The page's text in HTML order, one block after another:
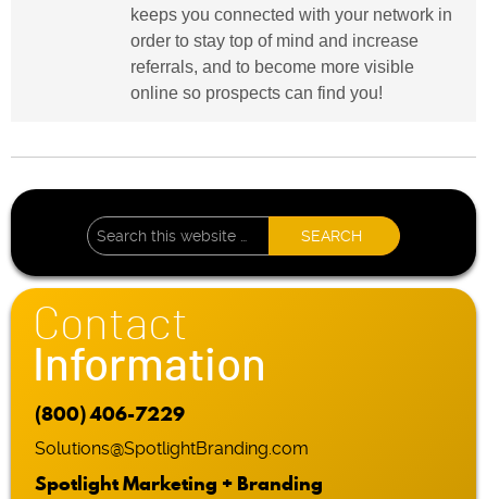
keeps you connected with your network in
order to stay top of mind and increase
referrals, and to become more visible
online so prospects can find you!
Contact
Information
(800) 406-7229
Solutions@SpotlightBranding.com
Spotlight Marketing + Branding